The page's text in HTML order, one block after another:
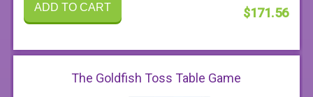
ADD TO CART $171.56
The Goldfish Toss Table Game